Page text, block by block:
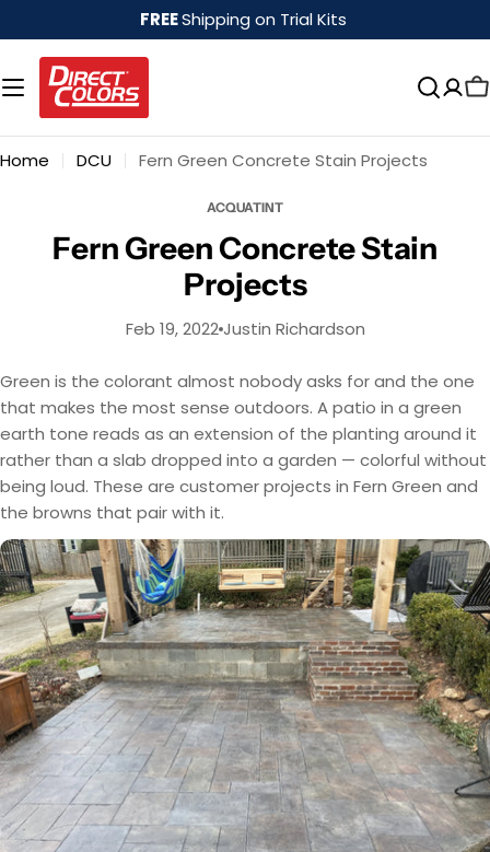
to
content
FREEShipping on Trial Kits
Home DCU Fern Green Concrete Stain Projects
ACQUATINT
Fern Green Concrete Stain
Projects
Feb 19, 2022Justin Richardson
Green is the colorant almost nobody asks for and the one
that makes the most sense outdoors. A patio in a green
earth tone reads as an extension of the planting around it
rather than a slab dropped into a garden — colorful without
being loud. These are customer projects in Fern Green and
the browns that pair with it.